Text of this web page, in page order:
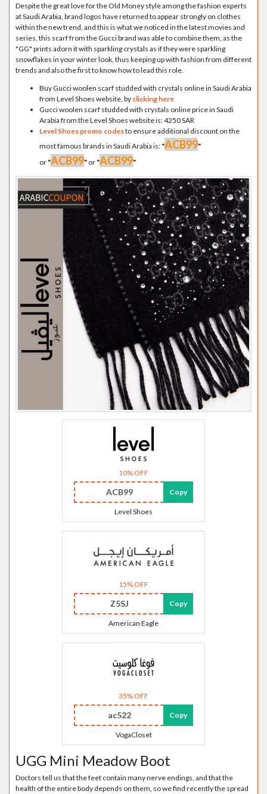
Despite the great love for the Old Money style among the fashion experts
at Saudi Arabia, brand logos have returned to appear strongly on clothes
within the new trend, and this is what we noticed in the latest movies and
series, this scarf from the Gucci brand was able to combine them, as the
"GG" prints adorn it with sparkling crystals as if they were sparkling
snowflakes in your winter look, thus keeping up with fashion from different
trends and also the first to know how to lead this role.
Buy Gucci woolen scarf studded with crystals online in Saudi Arabia
from Level Shoes website, by clicking here
Gucci woolen scarf studded with crystals online price in Saudi
Arabia from the Level Shoes website is: 4250 SAR
Level Shoes promo codesto ensure additional discount on the
most famous brands in Saudi Arabia is: "ACB99"
or "ACB99" or "ACB99"
10% OFF
ACB99 Copy
Level Shoes
15% OFF
Z5SJ Copy
American Eagle
35% OFF
ac522 Copy
VogaCloset
UGG Mini Meadow Boot
Doctors tell us that the feet contain many nerve endings, and that the
health of the entire body depends on them, so we find recently the spread